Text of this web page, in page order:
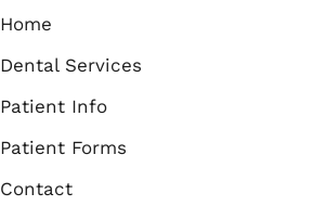
Home
Dental Services
Patient Info
Patient Forms
Contact